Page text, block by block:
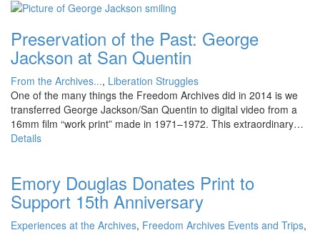
Preservation of the Past: George
Jackson at San Quentin
From the Archives..., Liberation Struggles
One of the many things the Freedom Archives did in 2014 is we
transferred George Jackson/San Quentin to digital video from a
16mm film “work print” made in 1971–1972. This extraordinary…
Details
Emory Douglas Donates Print to
Support 15th Anniversary
Experiences at the Archives, Freedom Archives Events and Trips,